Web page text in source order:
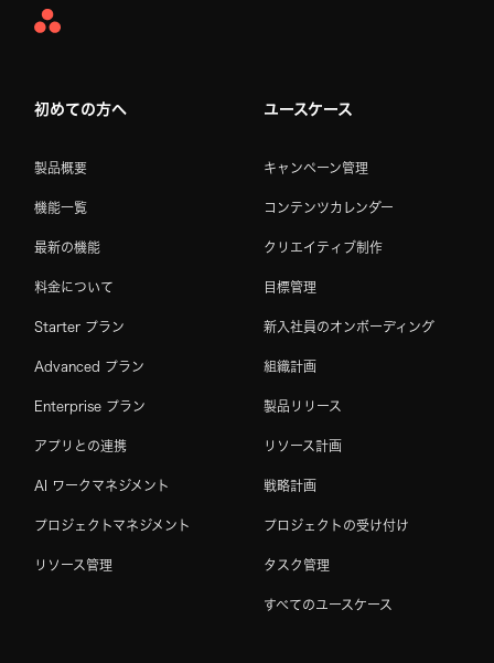
Asana
初めての方へ
製品概要
機能一覧
最新の機能
料金について
Starter プラン
Advanced プラン
Enterprise プラン
アプリとの連携
AI ワークマネジメント
プロジェクトマネジメント
リソース管理
ユースケース
キャンペーン管理
コンテンツカレンダー
クリエイティブ制作
目標管理
新入社員のオンボーディング
組織計画
製品リリース
リソース計画
戦略計画
プロジェクトの受け付け
タスク管理
すべてのユースケース